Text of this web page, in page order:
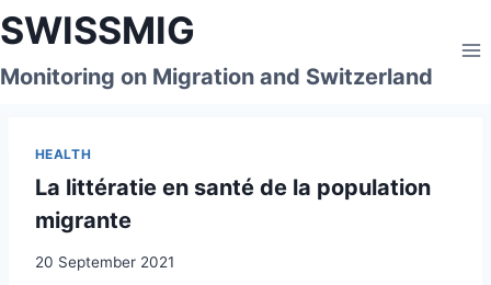
Skip
to
content
SWISSMIG
Monitoring on Migration and Switzerland
HEALTH
La littératie en santé de la population
migrante
20 September 2021